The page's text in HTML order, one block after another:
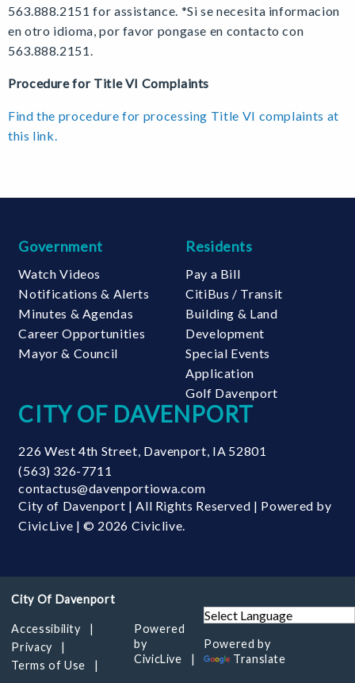
563.888.2151 for assistance. *Si se necesita informacion
en otro idioma, por favor pongase en contacto con
563.888.2151.
Procedure for Title VI Complaints
Find the procedure for processing Title VI complaints at
this link.
Government
Watch Videos
Notifications & Alerts
Minutes & Agendas
Career Opportunities
Mayor & Council
Residents
Pay a Bill
CitiBus / Transit
Building & Land
Development
Special Events
Application
Golf Davenport
CITY OF DAVENPORT
226 West 4th Street Davenport IA 52801
(563) 326-7711
contactus@davenportiowa.com
City of Davenport | All Rights Reserved | Powered by
CivicLive | © 2026 Civiclive.
Accessibility
Privacy
Terms of Use
Powered
by
CivicLive
Powered by
Translate